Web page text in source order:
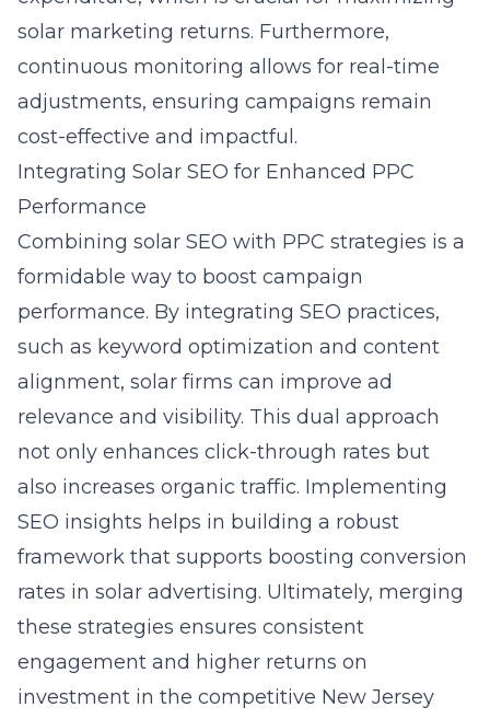
solar marketing returns. Furthermore,
continuous monitoring allows for real-time
adjustments, ensuring campaigns remain
cost-effective and impactful.
Integrating Solar SEO for Enhanced PPC
Performance
Combining solar SEO with PPC strategies is a
formidable way to boost campaign
performance. By integrating SEO practices,
such as keyword optimization and content
alignment, solar firms can improve ad
relevance and visibility. This dual approach
not only enhances click-through rates but
also increases organic traffic. Implementing
SEO insights helps in building a robust
framework that supports boosting conversion
rates in solar advertising. Ultimately, merging
these strategies ensures consistent
engagement and higher returns on
investment in the competitive New Jersey